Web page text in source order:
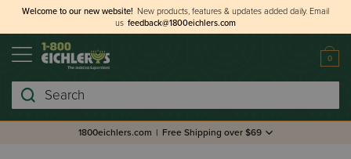
Welcome to our new website! New products, features & updates added daily. Email
us feedback@1800eichlers.com
0
Search
1800eichlers.com | Free Shipping over $69